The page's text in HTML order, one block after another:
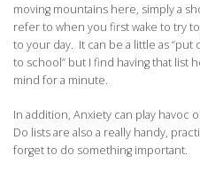
moving mountains here, simply a
refer to when you first wake to try
to your day. It can be a little as “put
to school” but I find having that list
mind for a minute.
In addition, Anxiety can play havoc
Do lists are also a really handy,
forget to do something important.